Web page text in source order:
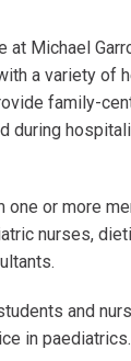
at Michael
a variety of
family-
during
one or more
nurses,
and
inpaediatrics.